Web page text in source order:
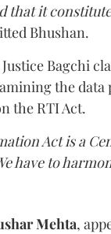
that it
Bhushan.
Bagchi
the
the RTI Act.
Act is a
have to
Mehta,